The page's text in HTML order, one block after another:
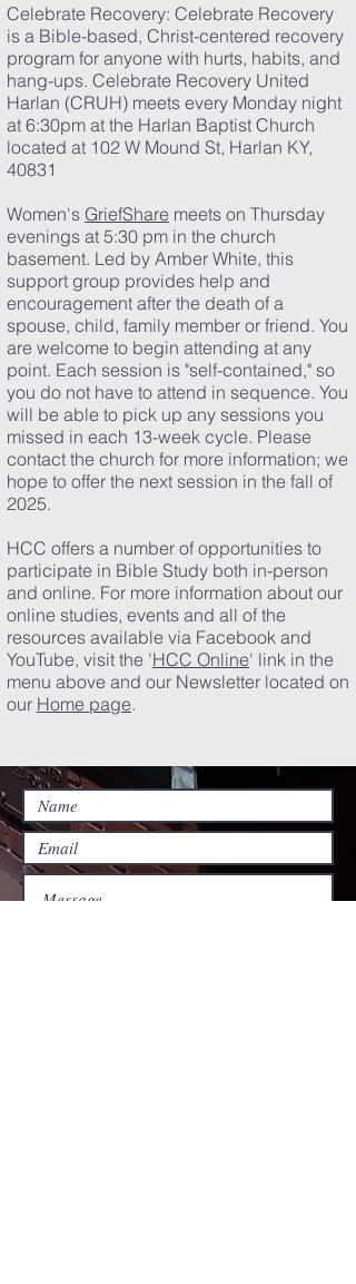
Celebrate Recovery: Celebrate Recovery
is a Bible-based, Christ-centered recovery
program for anyone with hurts, habits, and
hang-ups. Celebrate Recovery United
Harlan (CRUH) meets every Monday night
at 6:30pm at the Harlan Baptist Church
located at 102 W Mound St, Harlan KY,
40831
Women's GriefShare meets on Thursday
evenings at 5:30 pm in the church
basement. Led by Amber White, this
support group provides help and
encouragement after the death of a
spouse, child, family member or friend. You
are welcome to begin attending at any
point. Each session is "self-contained," so
you do not have to attend in sequence. You
will be able to pick up any sessions you
missed in each 13-week cycle. Please
contact the church for more information; we
hope to offer the next session in the fall of
2025.
HCC offers a number of opportunities to
participate in Bible Study both in-person
and online. For more information about our
online studies, events and all of the
resources available via Facebook and
YouTube, visit the 'HCC Online' link in the
menu above and our Newsletter located on
our Home page.